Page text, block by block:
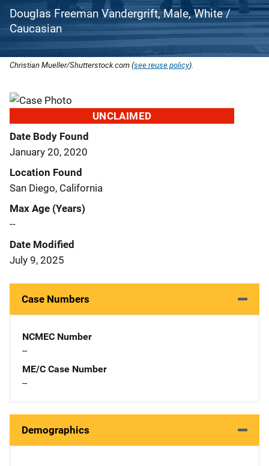
Douglas Freeman Vandergrift, Male, White /
Caucasian
Christian Mueller/Shutterstock.com (see reuse policy).
UNCLAIMED
Date Body Found
January 20, 2020
Location Found
San Diego, California
Max Age (Years)
--
Date Modified
July 9, 2025
Case Numbers
NCMEC Number
--
ME/C Case Number
--
Demographics